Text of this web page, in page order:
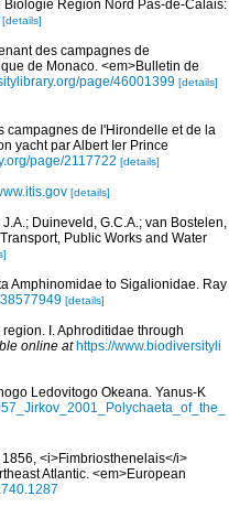
Région Nord Pas-de-Calais:
[details]
des campagnes de
de Monaco. <em>Bulletin de
page/46001399 [details]
campagnes de l'Hirondelle et de la
yacht par Albert Ier Prince
page/2117722 [details]
[details]
Duineveld, G.C.A.; van Bostelen,
Public Works and Water
Amphinomidae to Sigalionidae. Ray
[details]
I. Aphroditidae through
online at https://www.biodiversityli
Ledovitogo Okeana. Yanus-K
<i>Fimbriosthenelais</i>
Atlantic. <em>European